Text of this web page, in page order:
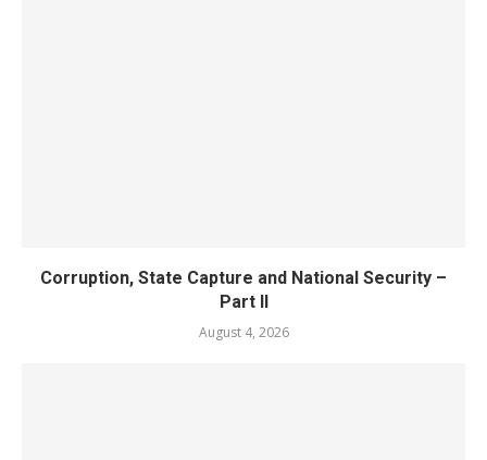
Corruption, State Capture and National Security –
Part II
August 4, 2026